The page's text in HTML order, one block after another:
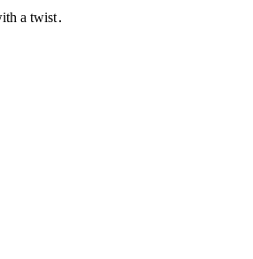
a twist․